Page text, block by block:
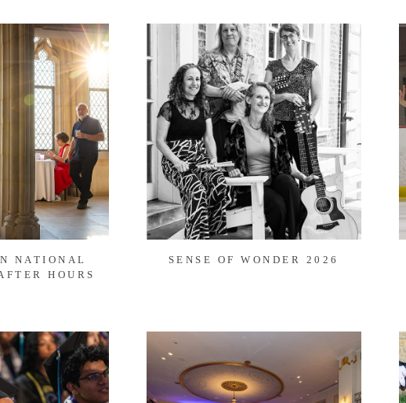
NATIONAL
HOURS
SENSE OF WONDER 2026